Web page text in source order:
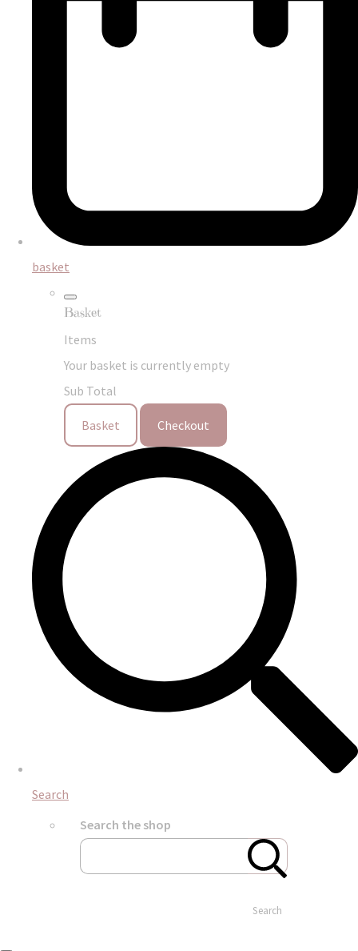
basket
Basket
Items
Your basket is currently empty
Sub Total
Basket Checkout
Search
Search the shop
Search